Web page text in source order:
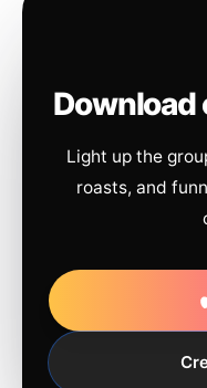
Download
Light up the
roasts, and